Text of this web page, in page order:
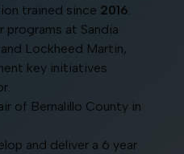
trained since 2016.
programs at Sandia
Lockheed Martin,
key initiatives
of Bernalillo County in
and deliver a 6 year